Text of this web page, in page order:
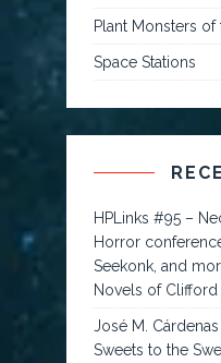
Plant Monsters
Space Stations
HPLinks #95 –
Horror
Seekonk, and
Novels of Clifford
José M. Cárdenas
Sweets to the